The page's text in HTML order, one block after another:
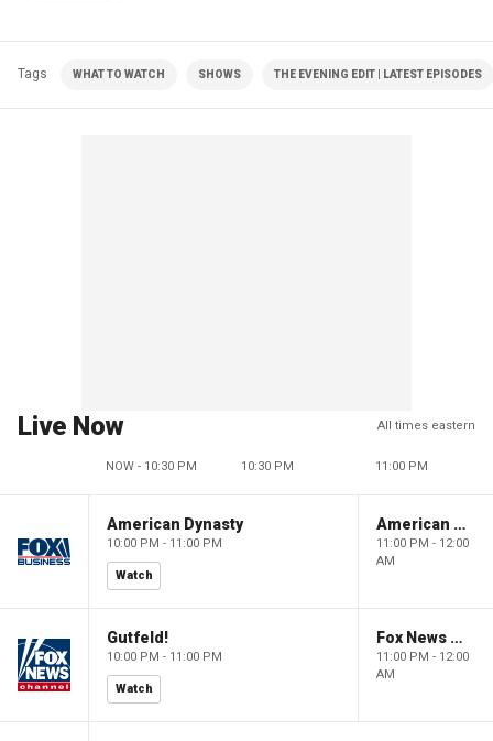
Tags WHAT TO WATCH SHOWS THE EVENING EDIT | LATEST EPISODES
Live Now All times eastern
NOW - 10:30 PM 10:30 PM 11:00 PM
American Dynasty
10:00 PM - 11:00 PM
Watch
American Dynasty
11:00 PM - 12:00
AM
Gutfeld!
10:00 PM - 11:00 PM
Watch
Fox News @ Night
11:00 PM - 12:00
AM